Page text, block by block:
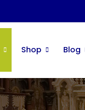
Shop Blog